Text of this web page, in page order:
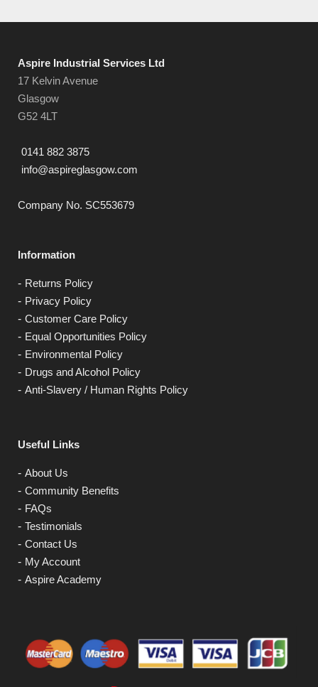
Aspire Industrial Services Ltd
17 Kelvin Avenue
Glasgow
G52 4LT
0141 882 3875
info@aspireglasgow.com
Company No. SC553679
Information
Returns Policy
Privacy Policy
Customer Care Policy
Equal Opportunities Policy
Environmental Policy
Drugs and Alcohol Policy
Anti-Slavery / Human Rights Policy
Useful Links
About Us
Community Benefits
FAQs
Testimonials
Contact Us
My Account
Aspire Academy